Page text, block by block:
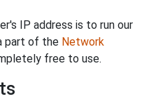
IP address is to run our
part of the Network
free to use.